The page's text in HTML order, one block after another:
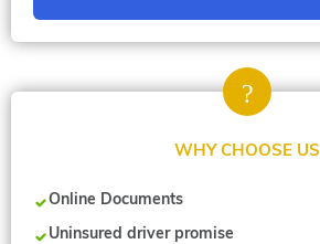
WHY CHOOSE US
Online Documents
Uninsured driver promise